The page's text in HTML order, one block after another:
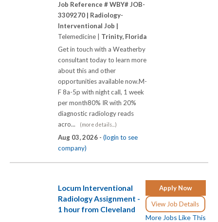
Job Reference # WBY# JOB-
3309270 | Radiology-
Interventional Job |
Telemedicine | Trinity, Florida
Get in touch with a Weatherby
consultant today to learn more
about this and other
opportunities available now.M-
F 8a-5p with night call, 1 week
per month80% IR with 20%
diagnostic radiology reads
acro...
(more details...)
Aug 03, 2026 - (login to see
company)
Apply Now
View Job Details
More Jobs Like This
Locum Interventional
Radiology Assignment -
1 hour from Cleveland